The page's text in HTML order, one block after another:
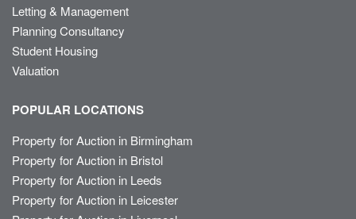
Letting & Management
Planning Consultancy
Student Housing
Valuation
POPULAR LOCATIONS
Property for Auction in Birmingham
Property for Auction in Bristol
Property for Auction in Leeds
Property for Auction in Leicester